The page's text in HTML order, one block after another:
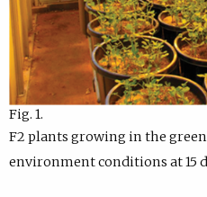
Fig. 1.
F2 plants growing in the
environment conditions at 15